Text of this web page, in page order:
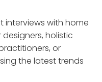
interviews with home
holistic
or
the latest trends